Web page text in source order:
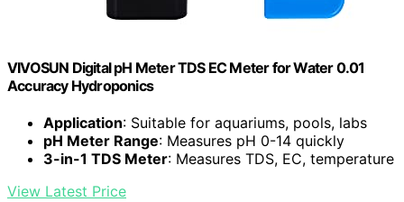
VIVOSUN Digital pH Meter TDS EC Meter for Water 0.01
Accuracy Hydroponics
Application: Suitable for aquariums, pools, labs
pH Meter Range: Measures pH 0-14 quickly
3-in-1 TDS Meter: Measures TDS, EC, temperature
View Latest Price